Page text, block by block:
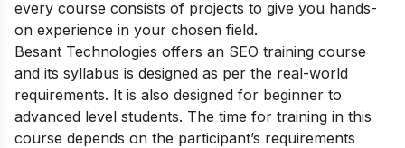
every course consists of projects to give you hands-
on experience in your chosen field.
Besant Technologies offers an SEO training course
and its syllabus is designed as per the real-world
requirements. It is also designed for beginner to
advanced level students. The time for training in this
course depends on the participant’s requirements